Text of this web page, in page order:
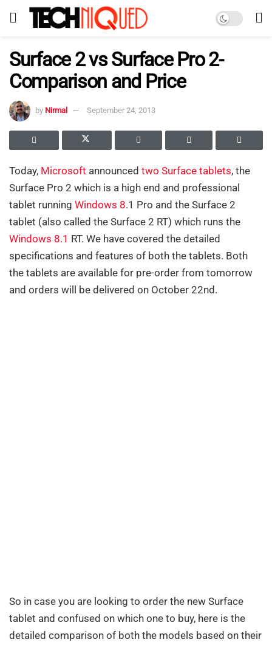
Surface 2 vs Surface Pro 2-
Comparison and Price
by Nirmal September 24, 2013
Today, Microsoft announced two Surface tablets, the
Surface Pro 2 which is a high end and professional
tablet running Windows 8.1 Pro and the Surface 2
tablet (also called the Surface 2 RT) which runs the
Windows 8.1 RT. We have covered the detailed
specifications and features of both the tablets. Both
the tablets are available for pre-order from tomorrow
and orders will be delivered on October 22nd.
So in case you are looking to order the new Surface
tablet and confused on which one to buy, here is the
detailed comparison of both the models based on their